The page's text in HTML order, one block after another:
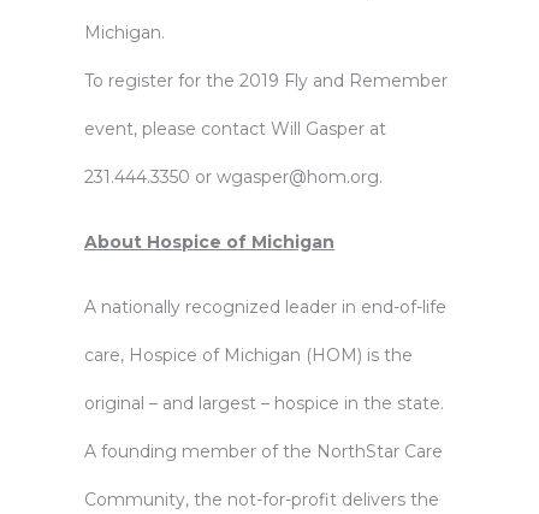
Michigan.
To register for the 2019 Fly and Remember
event, please contact Will Gasper at
231.444.3350 or wgasper@hom.org.
About Hospice of Michigan
A nationally recognized leader in end-of-life
care, Hospice of Michigan (HOM) is the
original – and largest – hospice in the state.
A founding member of the NorthStar Care
Community, the not-for-profit delivers the